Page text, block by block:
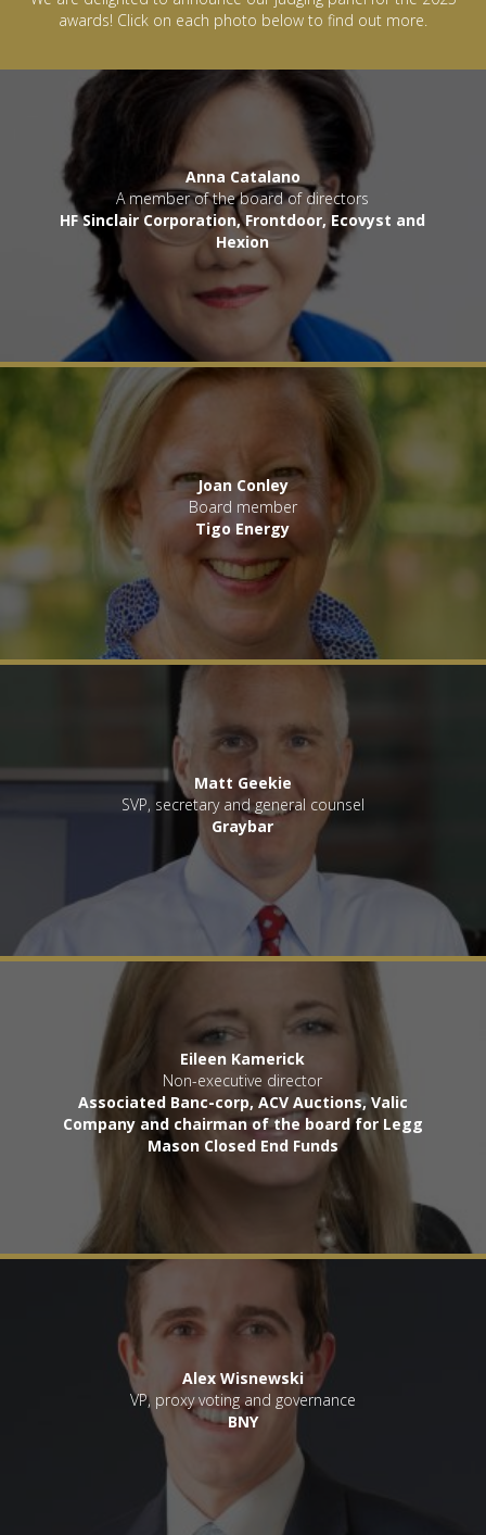
awards! Click on each photo below to find out more.
Anna Catalano
A member of the board of directors
HF Sinclair Corporation, Frontdoor, Ecovyst and
Hexion
Joan Conley
Board member
Tigo Energy
Matt Geekie
SVP, secretary and general counsel
Graybar
Eileen Kamerick
Non-executive director
Associated Banc-corp, ACV Auctions, Valic
Company and chairman of the board for Legg
Mason Closed End Funds
Alex Wisnewski
VP, proxy voting and governance
BNY